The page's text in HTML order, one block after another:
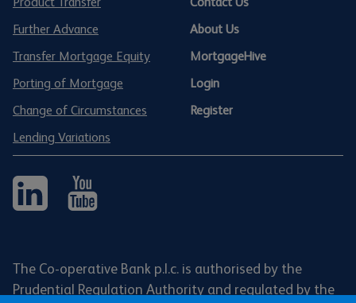
Further Advance
Transfer Mortgage Equity
Porting of Mortgage
Change of Circumstances
Lending Variations
About Us
MortgageHive
Login
Register
The Co-operative Bank p.l.c. is authorised by the
Prudential Regulation Authority and regulated by the